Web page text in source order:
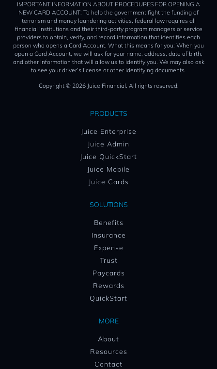
IMPORTANT INFORMATION ABOUT PROCEDURES FOR OPENING A
NEW CARD ACCOUNT: To help the government fight the funding of
terrorism and money laundering activities, federal law requires all
financial institutions and their third-party program managers or service
providers to obtain, verify, and record information that identifies each
person who opens a Card Account. What this means for you: When you
open a Card Account, we will ask for your name, address, date of birth,
and other information that will allow us to identify you. We may also ask
to see your driver’s license or other identifying documents.
Copyright © 2026 Juice Financial. All rights reserved.
PRODUCTS
Juice Enterprise
Juice Admin
Juice QuickStart
Juice Mobile
Juice Cards
SOLUTIONS
Benefits
Insurance
Expense
Trust
Paycards
Rewards
QuickStart
MORE
About
Resources
Contact